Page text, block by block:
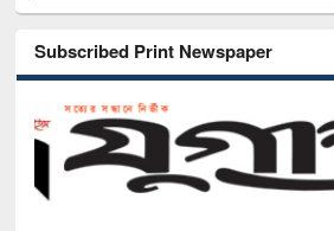
Subscribed Print Newspaper